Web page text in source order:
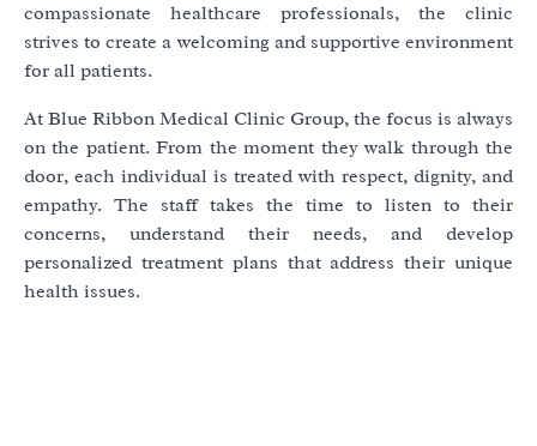
compassionate healthcare professionals, the clinic
strives to create a welcoming and supportive environment
for all patients.
At Blue Ribbon Medical Clinic Group, the focus is always
on the patient. From the moment they walk through the
door, each individual is treated with respect, dignity, and
empathy. The staff takes the time to listen to their
concerns, understand their needs, and develop
personalized treatment plans that address their unique
health issues.